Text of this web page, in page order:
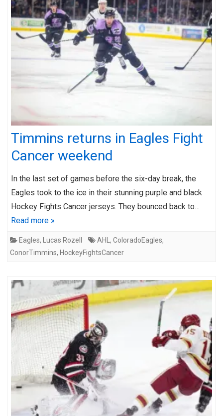
Timmins returns in Eagles Fight
Cancer weekend
In the last set of games before the six-day break, the
Eagles took to the ice in their stunning purple and black
Hockey Fights Cancer jerseys. They bounced back to…
Read more »
Eagles, Lucas Rozell AHL , ColoradoEagles,
ConorTimmins, HockeyFightsCancer